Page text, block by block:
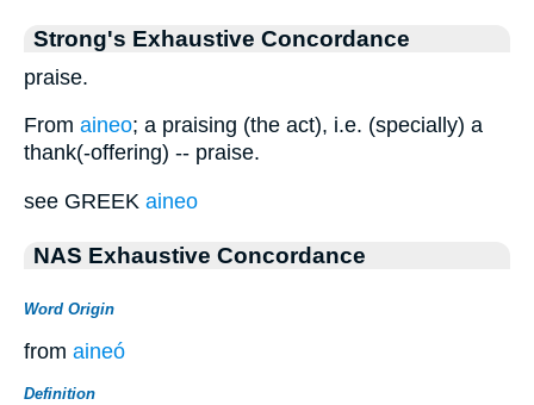
Strong's Exhaustive Concordance
praise.
From aineo; a praising (the act), i.e. (specially) a
thank(-offering) -- praise.
see GREEK aineo
NAS Exhaustive Concordance
Word Origin
from aineó
Definition